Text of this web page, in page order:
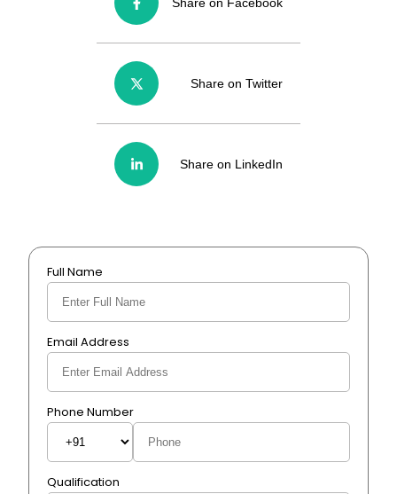
Share on Twitter
Share on LinkedIn
Full Name
Email Address
Phone Number
Qualification